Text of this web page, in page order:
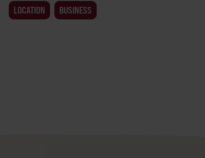
LOCATION BUSINESS